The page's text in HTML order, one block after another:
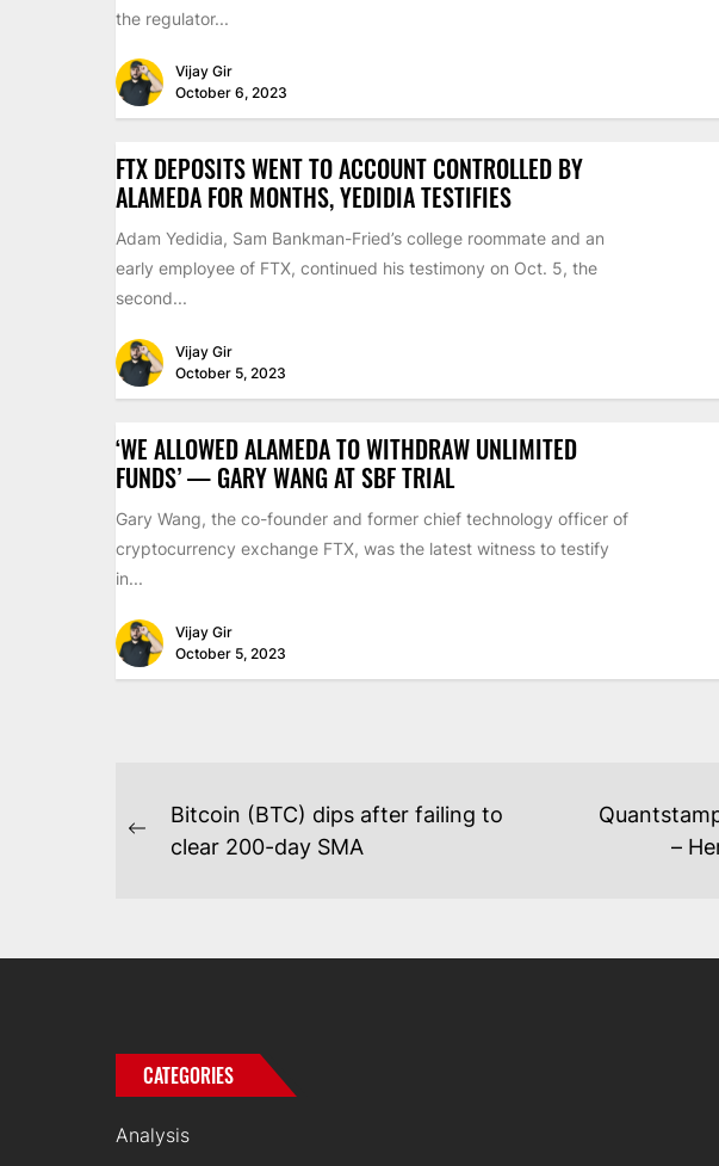
the regulator...
Vijay Gir
October 6, 2023
FTX DEPOSITS WENT TO ACCOUNT CONTROLLED BY
ALAMEDA FOR MONTHS, YEDIDIA TESTIFIES
Adam Yedidia, Sam Bankman-Fried’s college roommate and an
early employee of FTX, continued his testimony on Oct. 5, the
second...
Vijay Gir
October 5, 2023
‘WE ALLOWED ALAMEDA TO WITHDRAW UNLIMITED
FUNDS’ — GARY WANG AT SBF TRIAL
Gary Wang, the co-founder and former chief technology officer of
cryptocurrency exchange FTX, was the latest witness to testify
in...
Vijay Gir
October 5, 2023
POST
NAVIGATION
Previous
Bitcoin (BTC) dips after failing to
clear 200-day SMA
–
CATEGORIES
Analysis